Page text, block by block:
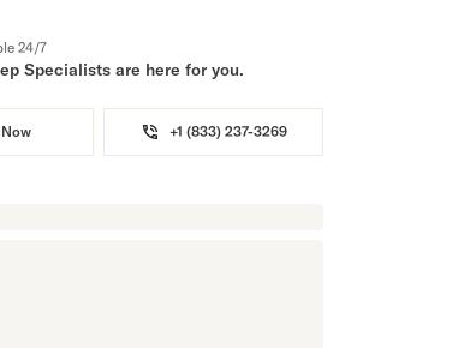
24/7
Specialists are here for you.
+1 (833) 237-3269